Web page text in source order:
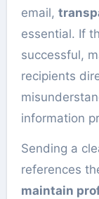
email,
essential. If
successful,
recipients
information
Sending a
references
maintain